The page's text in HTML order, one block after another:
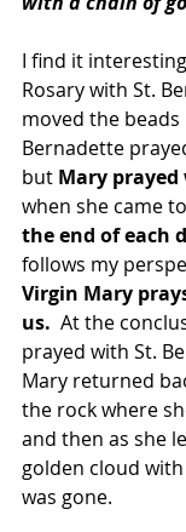
I find it
Rosary with St.
moved the
Bernadette
but Mary
when she came
the end of each
follows my
Virgin Mary
us. At the
prayed with St.
Mary returned
the rock where
and then as she
golden cloud
was gone.